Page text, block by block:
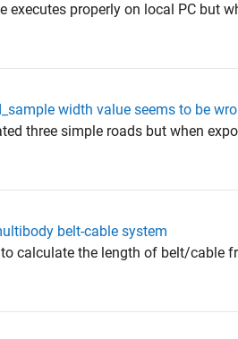
executes properly on local PC but
width value seems to be
three simple roads but when
belt-cable system
calculate the length of belt/cable